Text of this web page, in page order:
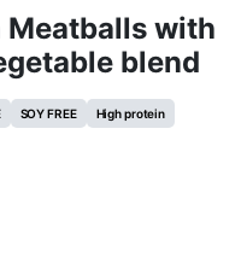
Meatballs with
blend
SOY FREE
High protein